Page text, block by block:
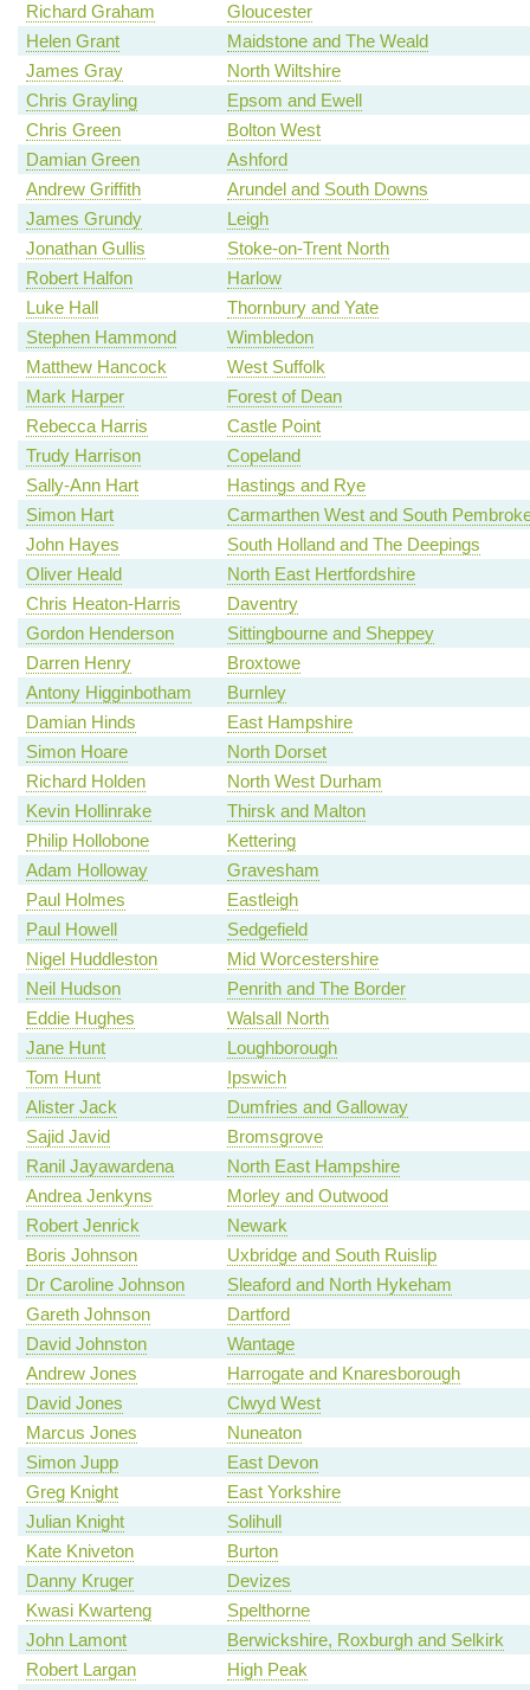
Richard Graham
Gloucester
Helen Grant
Maidstone and The Weald
James Gray
North Wiltshire
Chris Grayling
Epsom and Ewell
Chris Green
Bolton West
Damian Green
Ashford
Andrew Griffith
Arundel and South Downs
James Grundy
Leigh
Jonathan Gullis
Stoke-on-Trent North
Robert Halfon
Harlow
Luke Hall
Thornbury and Yate
Stephen Hammond
Wimbledon
Matthew Hancock
West Suffolk
Mark Harper
Forest of Dean
Rebecca Harris
Castle Point
Trudy Harrison
Copeland
Sally-Ann Hart
Hastings and Rye
Simon Hart
Carmarthen West and South
John Hayes
South Holland and The Deepings
Oliver Heald
North East Hertfordshire
Chris Heaton-Harris
Daventry
Gordon Henderson
Sittingbourne and Sheppey
Darren Henry
Broxtowe
Antony Higginbotham
Burnley
Damian Hinds
East Hampshire
Simon Hoare
North Dorset
Richard Holden
North West Durham
Kevin Hollinrake
Thirsk and Malton
Philip Hollobone
Kettering
Adam Holloway
Gravesham
Paul Holmes
Eastleigh
Paul Howell
Sedgefield
Nigel Huddleston
Mid Worcestershire
Neil Hudson
Penrith and The Border
Eddie Hughes
Walsall North
Jane Hunt
Loughborough
Tom Hunt
Ipswich
Alister Jack
Dumfries and Galloway
Sajid Javid
Bromsgrove
Ranil Jayawardena
North East Hampshire
Andrea Jenkyns
Morley and Outwood
Robert Jenrick
Newark
Boris Johnson
Uxbridge and South Ruislip
Dr Caroline Johnson
Sleaford and North Hykeham
Gareth Johnson
Dartford
David Johnston
Wantage
Andrew Jones
Harrogate and Knaresborough
David Jones
Clwyd West
Marcus Jones
Nuneaton
Simon Jupp
East Devon
Greg Knight
East Yorkshire
Julian Knight
Solihull
Kate Kniveton
Burton
Danny Kruger
Devizes
Kwasi Kwarteng
Spelthorne
John Lamont
Berwickshire, Roxburgh and Selkirk
Robert Largan
High Peak